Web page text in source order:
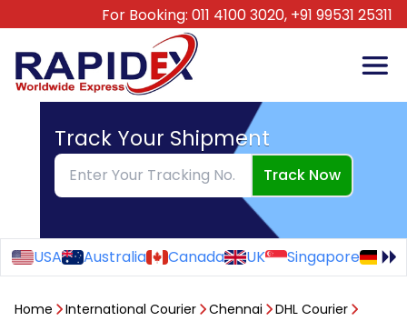
For Booking: 011 4100 3020, +91 99531 25311
Track Your Shipment
Track Now
USA Australia Canada UK Singapore
Home International Courier Chennai
DHL Courier